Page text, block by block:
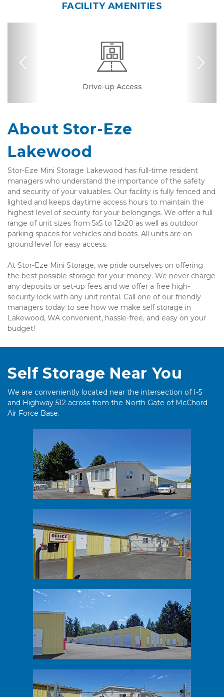
FACILITY AMENITIES
Drive-up Access
Fenced & Gated
Ground Floor
Interior Storage
Resident
Security Camera
Previous Next
About Stor-Eze
Lakewood
Stor-Eze Mini Storage Lakewood has full-time resident
managers who understand the importance of the safety
and security of your valuables. Our facility is fully fenced and
lighted and keeps daytime access hours to maintain the
highest level of security for your belongings. We offer a full
range of unit sizes from 5x5 to 12x20 as well as outdoor
parking spaces for vehicles and boats. All units are on
ground level for easy access.
At Stor-Eze Mini Storage, we pride ourselves on offering
the best possible storage for your money. We never charge
any deposits or set-up fees and we offer a free high-
security lock with any unit rental. Call one of our friendly
managers today to see how we make self storage in
Lakewood, WA convenient, hassle-free, and easy on your
budget!
Self Storage Near You
We are conveniently located near the intersection of I-5
and Highway 512 across from the North Gate of McChord
Air Force Base.